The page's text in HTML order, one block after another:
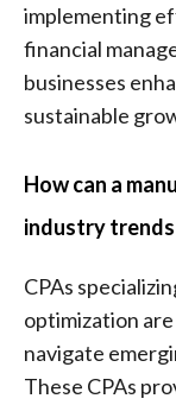
implementing
financial
businesses
sustainable
How can a
industry
CPAs
optimization
navigate
These CPAs